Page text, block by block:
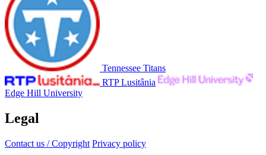
Tennessee Titans
RTP Lusitânia
Edge Hill University
Legal
Contact us / Copyright Privacy policy